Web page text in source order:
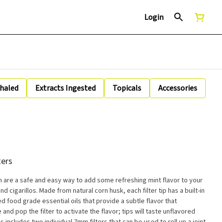
Login
Extracts Ingested Topicals
Accessories
are a safe and easy way to add some refreshing mint flavor to your
cigarillos. Made from natural corn husk, each filter tip has a built-in
food grade essential oils that provide a subtle flavor that
and pop the filter to activate the flavor; tips will taste unflavored